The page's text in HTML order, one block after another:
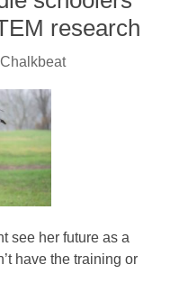
research
see her future as a
have the training or